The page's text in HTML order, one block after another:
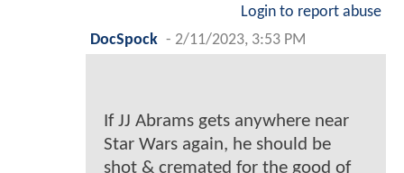
Login to report abuse
DocSpock - 2/11/2023, 3:53 PM
If JJ Abrams gets anywhere near
Star Wars again, he should be
shot & cremated for the good of